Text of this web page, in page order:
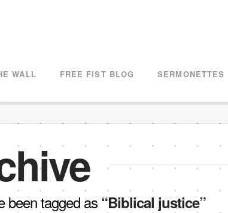
WALL FREE FIST BLOG SERMONETTES
been tagged as “Biblical justice”